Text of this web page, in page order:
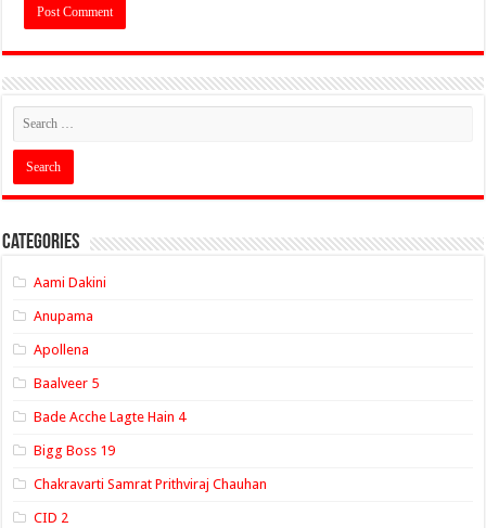
Categories
Aami Dakini
Anupama
Apollena
Baalveer 5
Bade Acche Lagte Hain 4
Bigg Boss 19
Chakravarti Samrat Prithviraj Chauhan
CID 2